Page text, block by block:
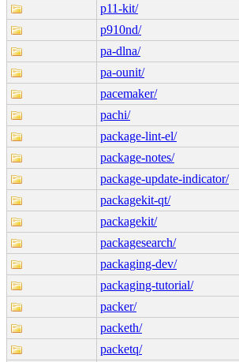
p11-kit/
p910nd/
pa-dlna/
pa-ounit/
pacemaker/
pachi/
package-lint-el/
package-notes/
package-update-indicator/
packagekit-qt/
packagekit/
packagesearch/
packaging-dev/
packaging-tutorial/
packer/
packeth/
packetq/